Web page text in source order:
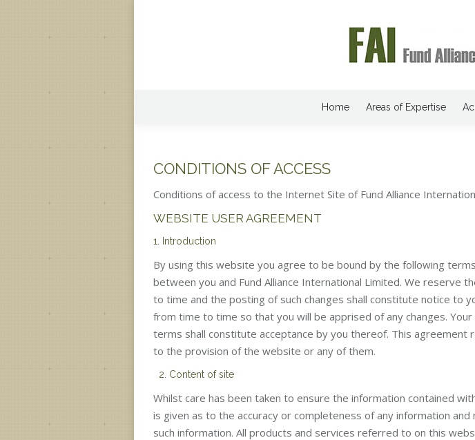
Home Areas of Expertise
CONDITIONS OF ACCESS
Conditions of access to the Internet Site of Fund Alliance
WEBSITE USER AGREEMENT
1. Introduction
By using this website you agree to be bound by the following
between you and Fund Alliance International Limited. We reserve
to time and the posting of such changes shall constitute notice to
from time to time so that you will be apprised of any changes.
terms shall constitute acceptance by you thereof. This agreement
to the provision of the website or any of them.
2. Content of site
Whilst care has been taken to ensure the information contained
is given as to the accuracy or completeness of any information
such information. All products and services referred to on this